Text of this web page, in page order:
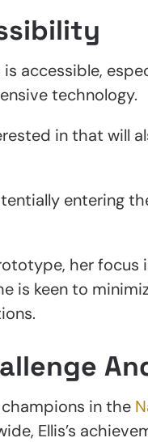
accessible,
technology.
in that will
entering
her focus
is keen to
in the
Ellis’s